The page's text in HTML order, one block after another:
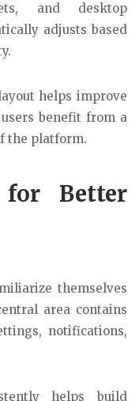
and desktop
adjusts based
helps improve
benefit from a
the platform.
Better
themselves
area contains
notifications,
helps build